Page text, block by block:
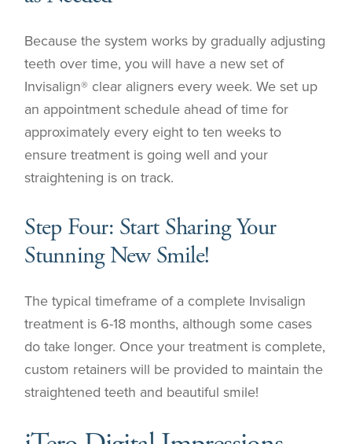
Because the system works by gradually adjusting
teeth over time, you will have a new set of
Invisalign® clear aligners every week. We set up
an appointment schedule ahead of time for
approximately every eight to ten weeks to
ensure treatment is going well and your
straightening is on track.
Step Four: Start Sharing Your
Stunning New Smile!
The typical timeframe of a complete Invisalign
treatment is 6-18 months, although some cases
do take longer. Once your treatment is complete,
custom retainers will be provided to maintain the
straightened teeth and beautiful smile!